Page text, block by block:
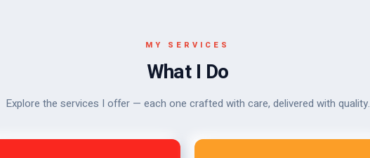
MY SERVICES
What I Do
Explore the services I offer — each one crafted with care, delivered with quality.